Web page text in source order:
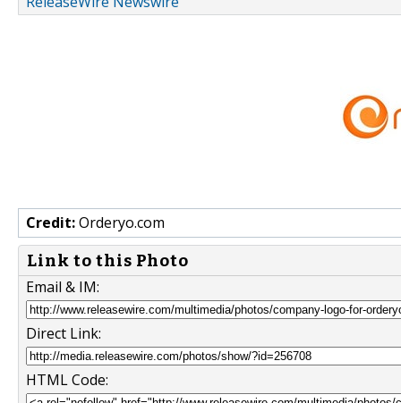
Credit:Orderyo.com
Link to this Photo
Email & IM:
Direct Link:
HTML Code: